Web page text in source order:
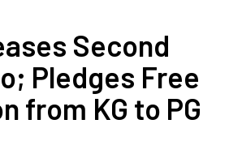
Second
Pledges Free
from KG to PG